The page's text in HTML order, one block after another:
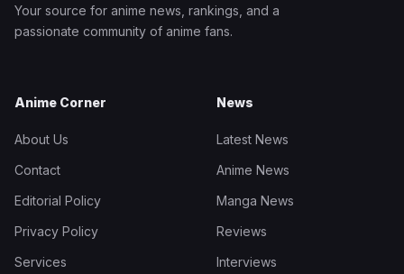
Your source for anime news, rankings, and a
passionate community of anime fans.
Anime Corner
About Us
Contact
Editorial Policy
Privacy Policy
Services
News
Latest News
Anime News
Manga News
Reviews
Interviews